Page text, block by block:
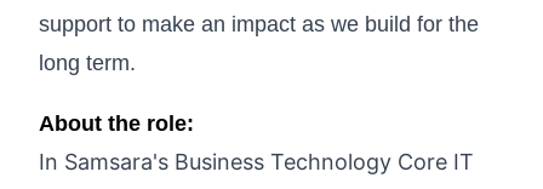
support to make an impact as we build for the
long term.
About the role:
In Samsara's Business Technology Core IT